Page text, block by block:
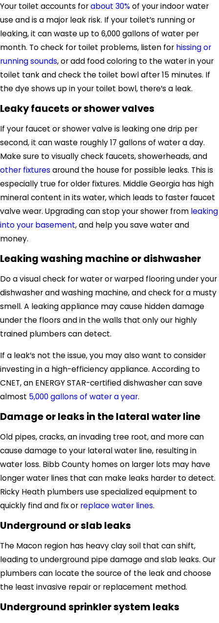
Your toilet accounts forabout 30% of your indoor water
use and is a major leak risk. If your toilet’s running or
leaking, it can waste up to 6,000 gallons of water per
month. To check for toilet problems, listen for hissing or
running sounds, oradd food coloring to the water in your
toilet tankand check the toilet bowl after 15 minutes. If
the dye shows up in your toilet bowl, there’s a leak.
Leaky faucets or shower valves
If your faucet or shower valveis leaking one drip per
second, it can waste roughly 17 gallons of water a day.
Make sure to visually check faucets, showerheads,and
other fixtures around the house for possible leaks. This is
especially true for older fixtures. Middle Georgia has high
mineral content in its water, which leads to faster faucet
valve wear. Upgrading canstop your shower from leaking
into your basement, and help you save water and
money.
Leaking washing machine or dishwasher
Do a visual check for wateror warped flooringunderyour
dishwasher and washing machine, and check for a musty
smell. A leaking appliance may cause hidden damage
under the floors and in the walls that only our highly
trained plumbers can detect.
If a leak’s not the issue, you may also want to consider
investing in a high-efficiency appliance. According to
CNET, an ENERGY STAR-certified dishwashercan save
almost 5,000 gallons of water a year.
Damage or leaks in the lateral water line
Old pipes, cracks, an invading tree root,and more can
cause damage to your lateral water line, resulting in
water loss. Bibb County homes on larger lots may have
longer water lines that can make leaks harder to detect.
Ricky Heath plumbers use specialized equipment to
quickly find and fixor replace water lines.
Underground or slab leaks
The Macon region has heavy clay soil that can shift,
leading to underground pipe damage and slab leaks. Our
plumbers can locate the source of the leak and choose
the least invasive repair or replacement method.
Underground sprinkler system leaks